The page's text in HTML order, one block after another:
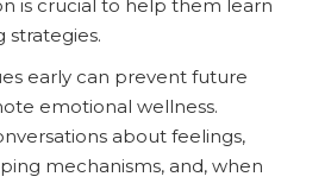
is crucial to help them learn
strategies.
early can prevent future
emotional wellness.
about feelings,
mechanisms, and, when